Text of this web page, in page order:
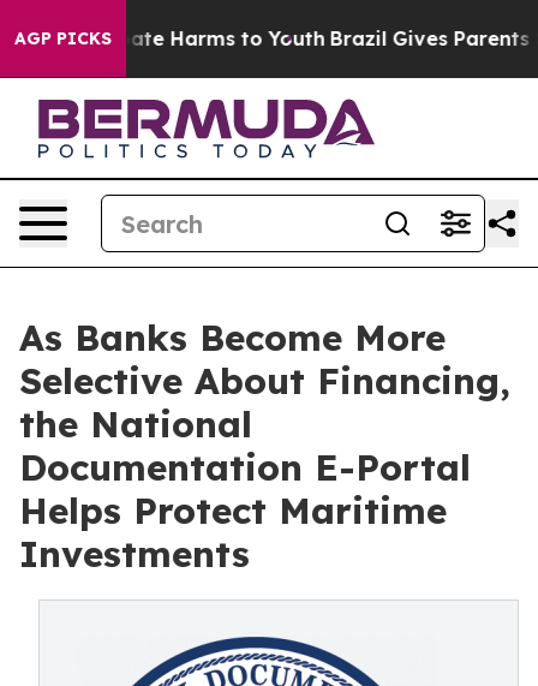
AGP PICKS
to Abate Harms to Youth Brazil Gives Parents
As Banks Become More
Selective About Financing,
the National
Documentation E-Portal
Helps Protect Maritime
Investments